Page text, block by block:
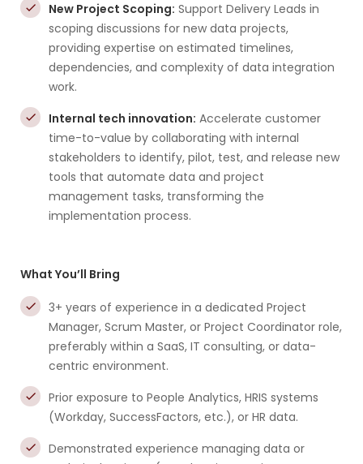
New Project Scoping: Support Delivery Leads in
scoping discussions for new data projects,
providing expertise on estimated timelines,
dependencies, and complexity of data integration
work.
Internal tech innovation: Accelerate customer
time-to-value by collaborating with internal
stakeholders to identify, pilot, test, and release new
tools that automate data and project
management tasks, transforming the
implementation process.
What You’ll Bring
3+ years of experience in a dedicated Project
Manager, Scrum Master, or Project Coordinator role,
preferably within a SaaS, IT consulting, or data-
centric environment.
Prior exposure to People Analytics, HRIS systems
(Workday, SuccessFactors, etc.), or HR data.
Demonstrated experience managing data or